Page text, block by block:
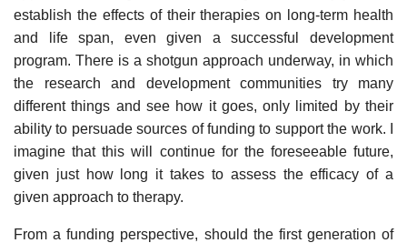
establish the effects of their therapies on long-term health
and life span, even given a successful development
program. There is a shotgun approach underway, in which
the research and development communities try many
different things and see how it goes, only limited by their
ability to persuade sources of funding to support the work. I
imagine that this will continue for the foreseeable future,
given just how long it takes to assess the efficacy of a
given approach to therapy.
From a funding perspective, should the first generation of